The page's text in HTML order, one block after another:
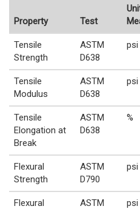
Property Test
Tensile
Strength
ASTM
D638
psi
Tensile
Modulus
ASTM
D638
psi
Tensile
Elongation at
Break
ASTM
D638
%
Flexural
Strength
ASTM
D790
psi
Flexural
ASTM
psi